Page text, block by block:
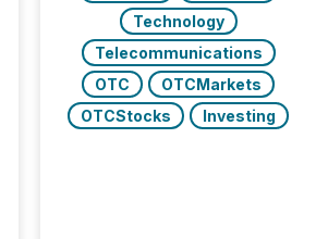
Technology
Telecommunications
OTC
OTCMarkets
OTCStocks
Investing